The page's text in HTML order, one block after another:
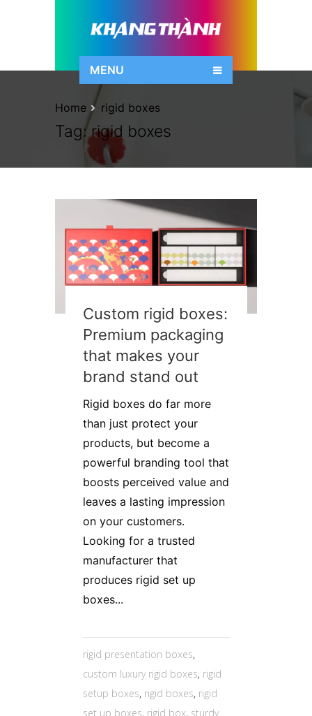
MENU
Tag:rigid boxes
Home rigid boxes
Custom rigid boxes:
Premium packaging
that makes your
brand stand out
Rigid boxes do far more
than just protect your
products, but become a
powerful branding tool that
boosts perceived value and
leaves a lasting impression
on your customers.
Looking for a trusted
manufacturer that
produces rigid set up
boxes...
rigid presentation boxes,
custom luxury rigid boxes, rigid
setup boxes, rigid boxes, rigid
set up boxes, rigid box, sturdy